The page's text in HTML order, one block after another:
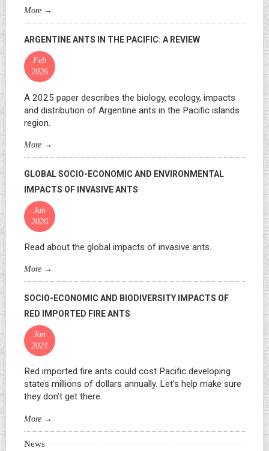
More →
ARGENTINE ANTS IN THE PACIFIC: A REVIEW
Feb
2026
A 2025 paper describes the biology, ecology, impacts
and distribution of Argentine ants in the Pacific islands
region.
More →
GLOBAL SOCIO-ECONOMIC AND ENVIRONMENTAL
IMPACTS OF INVASIVE ANTS
Jan
2026
Read about the global impacts of invasive ants.
More →
SOCIO-ECONOMIC AND BIODIVERSITY IMPACTS OF
RED IMPORTED FIRE ANTS
Jan
2021
Red imported fire ants could cost Pacific developing
states millions of dollars annually. Let’s help make sure
they don’t get there.
More →
News